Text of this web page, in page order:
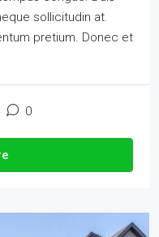
sollicitudin at.
pretium. Donec et
0